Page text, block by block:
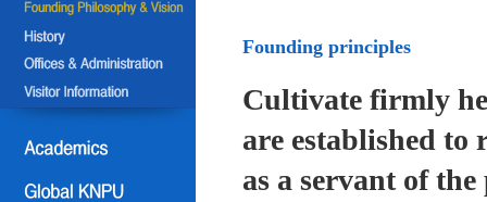
Founding principles
Cultivate firmly
are established
as a servant of